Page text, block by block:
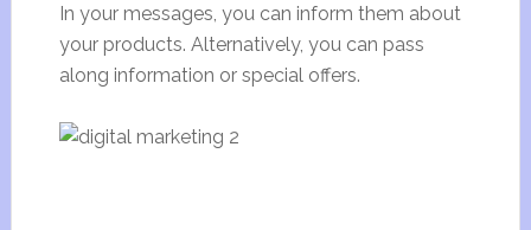
In your messages, you can inform them about
your products. Alternatively, you can pass
along information or special offers.